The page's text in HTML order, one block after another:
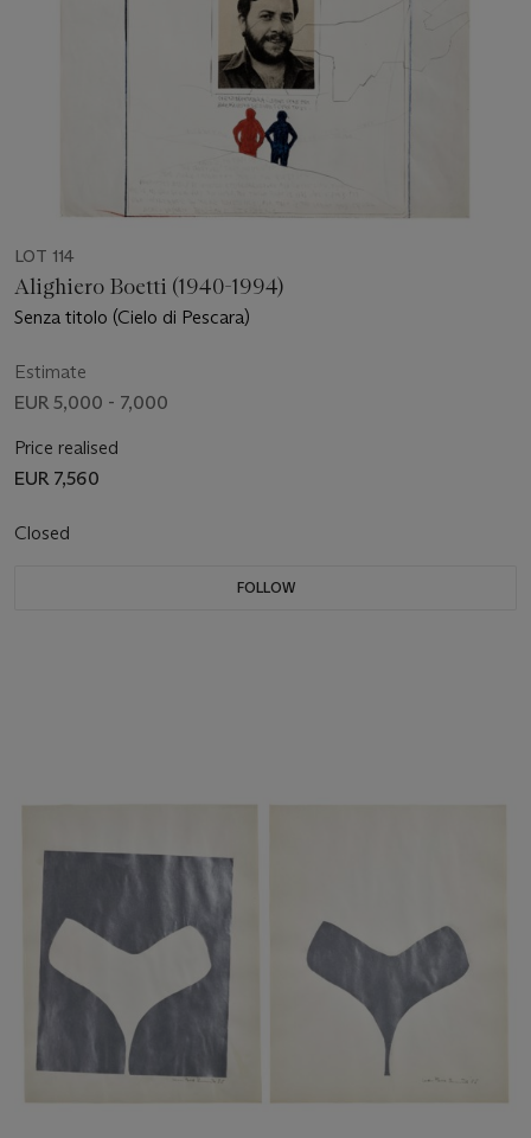
LOT 114
Alighiero Boetti (1940-1994)
Senza titolo (Cielo di Pescara)
Estimate
EUR 5,000 - 7,000
Price realised
EUR 7,560
Closed
FOLLOW